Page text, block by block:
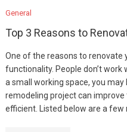
General
Top 3 Reasons to
One of the reasons to renovate
functionality. People don’t work
a small working space, you
remodeling project can
efficient. Listed below are a few